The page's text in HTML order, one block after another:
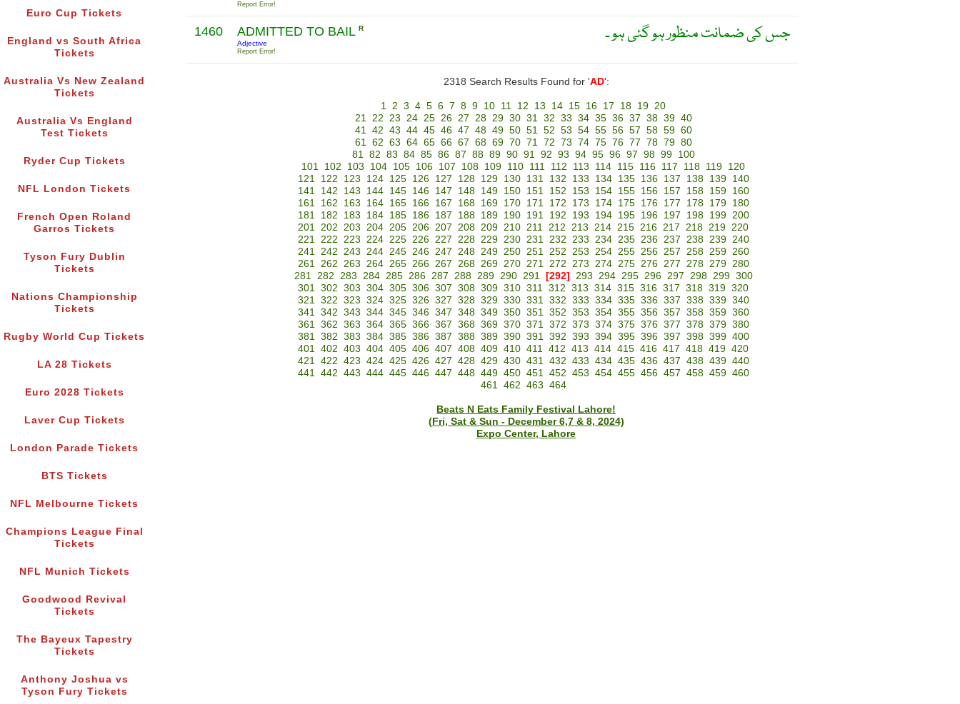
Euro Cup Tickets
England vs South Africa
Tickets
Australia Vs New Zealand
Tickets
Australia Vs England
Test Tickets
Ryder Cup Tickets
NFL London Tickets
French Open Roland
Garros Tickets
Tyson Fury Dublin
Tickets
Nations Championship
Tickets
Rugby World Cup Tickets
LA 28 Tickets
Euro 2028 Tickets
Laver Cup Tickets
London Parade Tickets
BTS Tickets
NFL Melbourne Tickets
Champions League Final
Tickets
NFL Munich Tickets
Goodwood Revival
Tickets
The Bayeux Tapestry
Tickets
Anthony Joshua vs
Tyson Fury Tickets
Report Error!
1460 ADMITTED TO BAIL R
Adjective
Report Error!
جس کی ضمانت منظور ہو گئی ہو ۔
2318 Search Results Found for 'AD':
1 2 3 4 5 6 7 8 9 10 11 12 13 14 15 16 17 18 19 20
21 22 23 24 25 26 27 28 29 30 31 32 33 34 35 36 37 38 39 40
41 42 43 44 45 46 47 48 49 50 51 52 53 54 55 56 57 58 59 60
61 62 63 64 65 66 67 68 69 70 71 72 73 74 75 76 77 78 79 80
81 82 83 84 85 86 87 88 89 90 91 92 93 94 95 96 97 98 99
100
101 102 103 104 105 106 107 108 109 110 111 112 113 114 115 116 117 118 119 120
121
122 123 124 125 126 127 128 129 130 131 132 133 134 135 136 137 138 139
140
141
142 143 144 145 146 147 148 149 150 151 152 153 154 155 156 157 158 159
160
161
162 163 164 165 166 167 168 169 170 171 172 173 174 175 176 177 178 179
180
181
182 183 184 185 186 187 188 189 190 191 192 193 194 195 196 197 198 199 200
201 202 203 204 205 206 207 208 209 210 211 212 213 214 215 216 217 218 219 220
221 222 223 224 225 226 227 228 229 230 231 232 233 234 235 236 237 238 239 240
241 242 243 244 245 246 247 248 249 250 251 252 253 254 255 256 257 258 259 260
261 262 263 264 265 266 267 268 269 270 271 272 273 274 275 276 277 278 279 280
281 282 283 284 285 286 287 288 289 290 291 [292] 293 294 295 296 297 298 299 300
301 302 303 304 305 306 307 308 309 310 311 312 313 314 315 316 317 318 319 320
321 322 323 324 325 326 327 328 329 330 331 332 333 334 335 336 337 338 339 340
341 342 343 344 345 346 347 348 349 350 351 352 353 354 355 356 357 358 359 360
361 362 363 364 365 366 367 368 369 370 371 372 373 374 375 376 377 378 379 380
381 382 383 384 385 386 387 388 389 390 391 392 393 394 395 396 397 398 399 400
401 402 403 404 405 406 407 408 409 410 411 412 413 414 415 416 417 418 419 420
421 422 423 424 425 426 427 428 429 430 431 432 433 434 435 436 437 438 439 440
441 442 443 444 445 446 447 448 449 450 451 452 453 454 455 456 457 458 459 460
461 462 463 464
Beats N Eats Family Festival Lahore!
(Fri, Sat & Sun - December 6,7 & 8, 2024)
Expo Center, Lahore